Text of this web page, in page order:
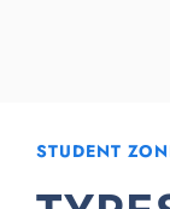
STUDENT